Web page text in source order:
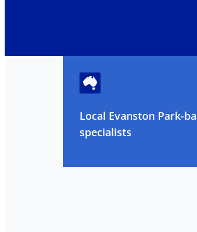
Local Evanston Park-
specialists